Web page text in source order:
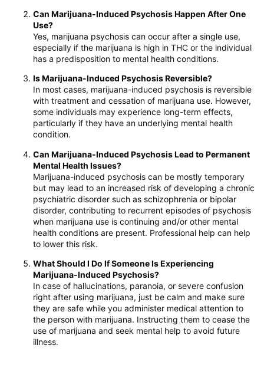
Can Marijuana-Induced Psychosis Happen After One
Use?
Yes, marijuana psychosis can occur after a single use,
especially if the marijuana is high in THC or the individual
has a predisposition to mental health conditions.
Is Marijuana-Induced Psychosis Reversible?
In most cases, marijuana-induced psychosis is reversible
with treatment and cessation of marijuana use. However,
some individuals may experience long-term effects,
particularly if they have an underlying mental health
condition.
Can Marijuana-Induced Psychosis Lead to Permanent
Mental Health Issues?
Marijuana-induced psychosis can be mostly temporary
but may lead to an increased risk of developing a chronic
psychiatric disorder such as schizophrenia or bipolar
disorder, contributing to recurrent episodes of psychosis
when marijuana use is continuing and/or other mental
health conditions are present. Professional help can help
to lower this risk.
What Should I Do If Someone Is Experiencing
Marijuana-Induced Psychosis?
In case of hallucinations, paranoia, or severe confusion
right after using marijuana, just be calm and make sure
they are safe while you administer medical attention to
the person with marijuana. Instructing them to cease the
use of marijuana and seek mental help to avoid future
illness.